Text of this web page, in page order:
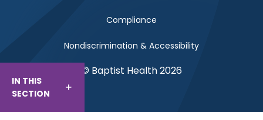
IN THIS
SECTION
Compliance
Nondiscrimination & Accessibility
© Baptist Health 2026